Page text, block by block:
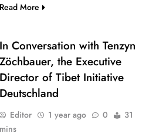
Read More
In Conversation with Tenzyn
Zöchbauer, the Executive
Director of Tibet Initiative
Deutschland
Editor 1 year ago 0
31
mins